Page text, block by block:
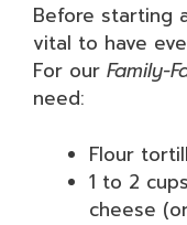
Before starting
vital to have
For our Family-
need:
Flour
1 to 2
cheese